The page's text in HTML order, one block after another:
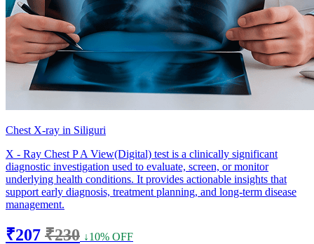
Chest X-ray in Siliguri
X - Ray Chest P A View(Digital) test is a clinically significant
diagnostic investigation used to evaluate, screen, or monitor
underlying health conditions. It provides actionable insights that
support early diagnosis, treatment planning, and long-term disease
management.
₹207 ₹230 ↓10% OFF